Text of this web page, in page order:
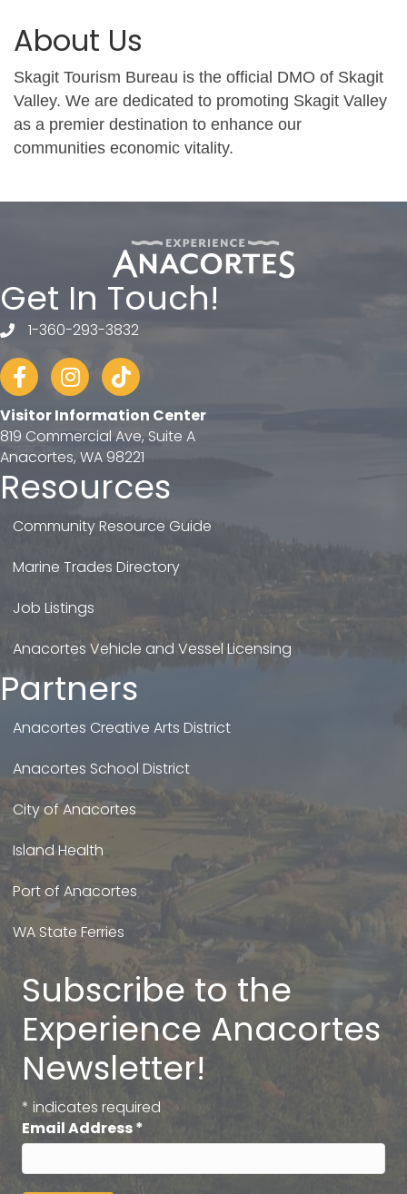
About Us
Skagit Tourism Bureau is the official DMO of Skagit
Valley. We are dedicated to promoting Skagit Valley
as a premier destination to enhance our
communities economic vitality.
Get In Touch!
telephone
1-360-293-3832
FacebookInstagram
tiktok
Visitor Information Center
819 Commercial Ave, Suite A
Anacortes, WA 98221
Resources
Community Resource Guide
Marine Trades Directory
Job Listings
Anacortes Vehicle and Vessel Licensing
Partners
Anacortes Creative Arts District
Anacortes School District
City of Anacortes
Island Health
Port of Anacortes
WA State Ferries
Subscribe to the
Experience Anacortes
Newsletter!
* indicates required
Email Address*